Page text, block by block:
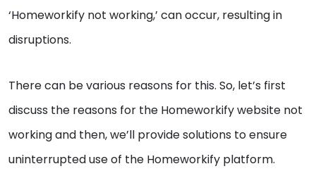
‘Homeworkify not working,’ can occur, resulting in
disruptions.
There can be various reasons for this. So, let’s first
discuss the reasons for the Homeworkify website not
working and then, we’ll provide solutions to ensure
uninterrupted use of the Homeworkify platform.